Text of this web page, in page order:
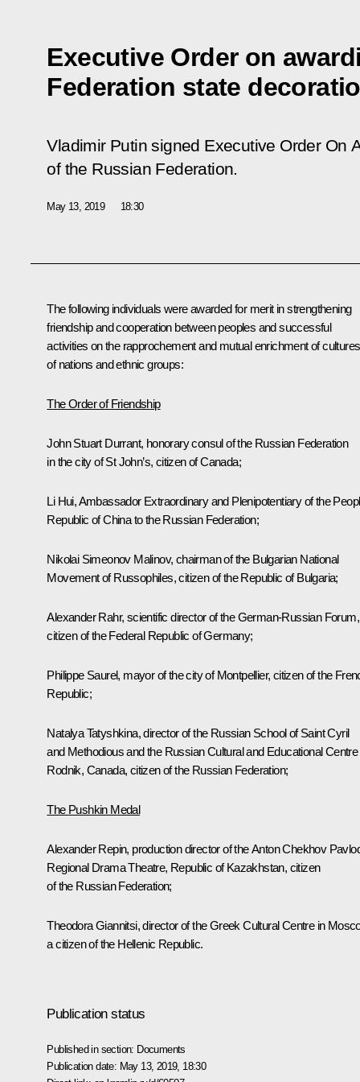
Executive Order on
Federation state
Vladimir Putin signed Executive Order On
of the Russian Federation.
May 13, 2019 18:30
The following individuals were awarded for merit in strengthening
friendship and cooperation between peoples and successful
activities on the rapprochement and mutual enrichment of cultures
of nations and ethnic groups:
The Order of Friendship
John Stuart Durrant, honorary consul of the Russian Federation
in the city of St John’s, citizen of Canada;
Li Hui, Ambassador Extraordinary and Plenipotentiary of the
Republic of China to the Russian Federation;
Nikolai Simeonov Malinov, chairman of the Bulgarian National
Movement of Russophiles, citizen of the Republic of Bulgaria;
Alexander Rahr, scientific director of the German-Russian Forum,
citizen of the Federal Republic of Germany;
Philippe Saurel, mayor of the city of Montpellier, citizen of the
Republic;
Natalya Tatyshkina, director of the Russian School of Saint Cyril
and Methodious and the Russian Cultural and Educational Centre
Rodnik, Canada, citizen of the Russian Federation;
The Pushkin Medal
Alexander Repin, production director of the Anton Chekhov
Regional Drama Theatre, Republic of Kazakhstan, citizen
of the Russian Federation;
Theodora Giannitsi, director of the Greek Cultural Centre in
a citizen of the Hellenic Republic.
Publication status
Published in section: Documents
Publication date: May 13, 2019, 18:30